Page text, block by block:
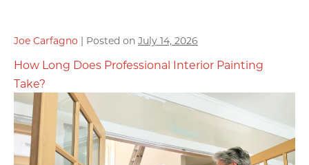
Joe Carfagno | Posted on July 14, 2026
How Long Does Professional Interior Painting
Take?